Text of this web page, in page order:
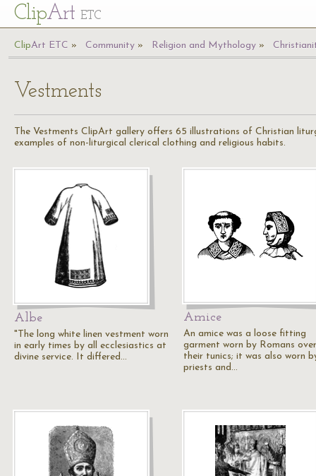
ClipArt ETC
ClipArt ETC Community Religion and Mythology
Vestments
The Vestments ClipArt gallery offers 65 illustrations of Christian
examples of non-liturgical clerical clothing and religious habits.
Albe
"The long white linen vestment worn
in early times by all ecclesiastics at
divine service. It differed…
Amice
An amice was a loose fitting
garment worn by Romans over
their tunics; it was also worn
priests and…